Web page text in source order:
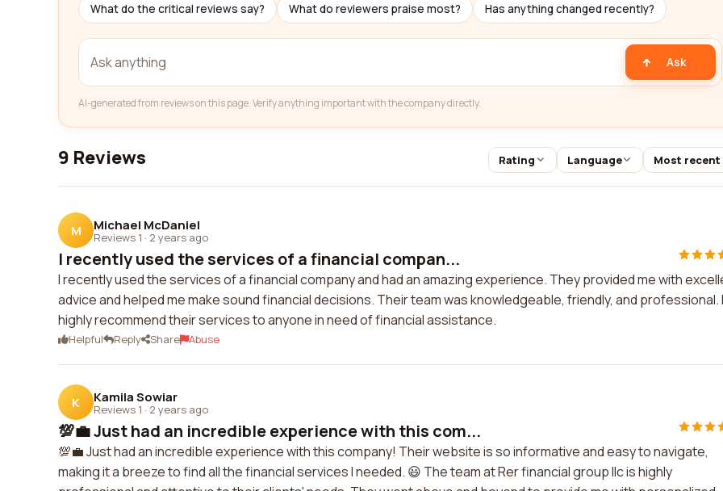
What do the critical reviews say? What do reviewers praise most? Has anything changed recently?
Ask
AI-generated from reviews on this page. Verify anything important with the company directly.
9 Reviews Rating Language Most recent
M Michael McDaniel
Reviews 1 · 2 years ago
I recently used the services of a financial compan...
I recently used the services of a financial company and had an amazing experience. They provided me with
advice and helped me make sound financial decisions. Their team was knowledgeable, friendly, and professional. I
highly recommend their services to anyone in need of financial assistance.
Helpful Reply Share Abuse
K Kamila Sowiar
Reviews 1 · 2 years ago
💯💼 Just had an incredible experience with this com...
💯💼 Just had an incredible experience with this company! Their website is so informative and easy to navigate,
making it a breeze to find all the financial services I needed. 😃 The team at Rer financial group llc is highly